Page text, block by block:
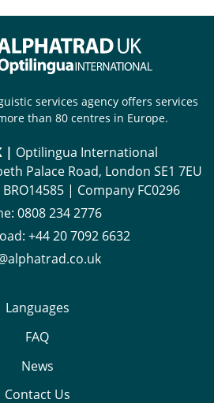
services agency offers services
than 80 centres in Europe.
| Optilingua International
Palace Road, London SE1 7EU
| Company FC0296
0808 234 2776
+44 20 7092 6632
Languages
FAQ
News
Contact Us